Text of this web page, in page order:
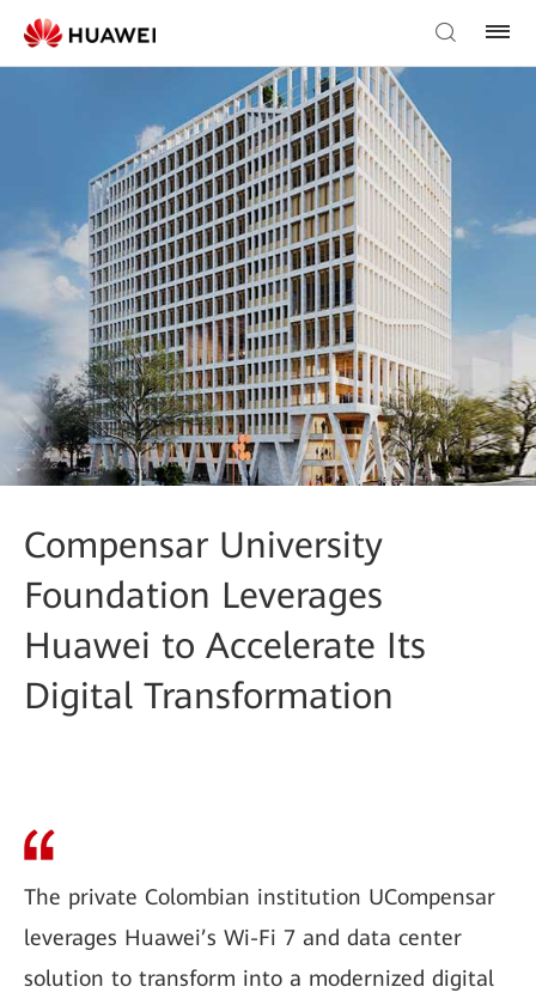
Compensar University
Foundation Leverages
Huawei to Accelerate Its
Digital Transformation
The private Colombian institution UCompensar
leverages Huawei’s Wi-Fi 7 and data center
solution to transform into a modernized digital